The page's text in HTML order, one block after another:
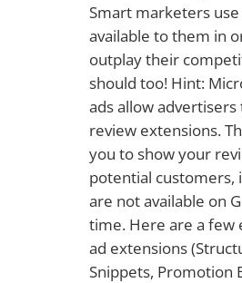
Smart marketers
available to them in
outplay their
should too! Hint:
ads allow advertisers
review extensions.
you to show your
potential customers,
are not available on
time. Here are a few
ad extensions
Snippets, Promotion